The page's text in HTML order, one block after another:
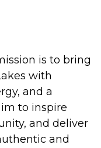
is to bring
with
and a
to inspire
and deliver
and